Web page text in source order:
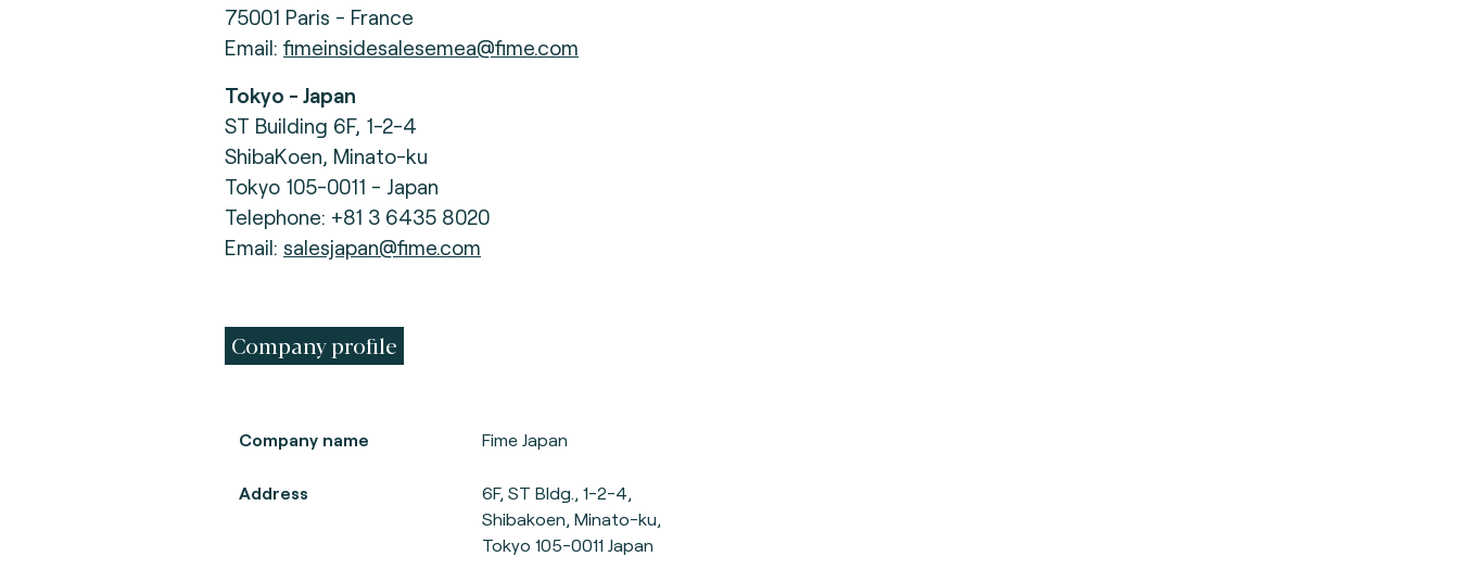
75001 Paris - France
Email: fimeinsidesalesemea@fime.com
Tokyo - Japan
ST Building 6F, 1-2-4
ShibaKoen, Minato-ku
Tokyo 105-0011 - Japan
Telephone: +81 3 6435 8020
Email: salesjapan@fime.com
Company profile
Company name Fime Japan
Address
6F, ST Bldg., 1-2-4,
Shibakoen, Minato-ku,
Tokyo 105-0011 Japan